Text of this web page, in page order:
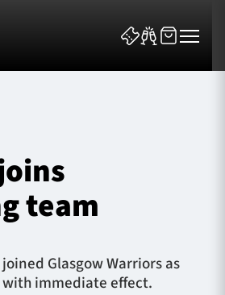
team
Glasgow Warriors as
with immediate effect.